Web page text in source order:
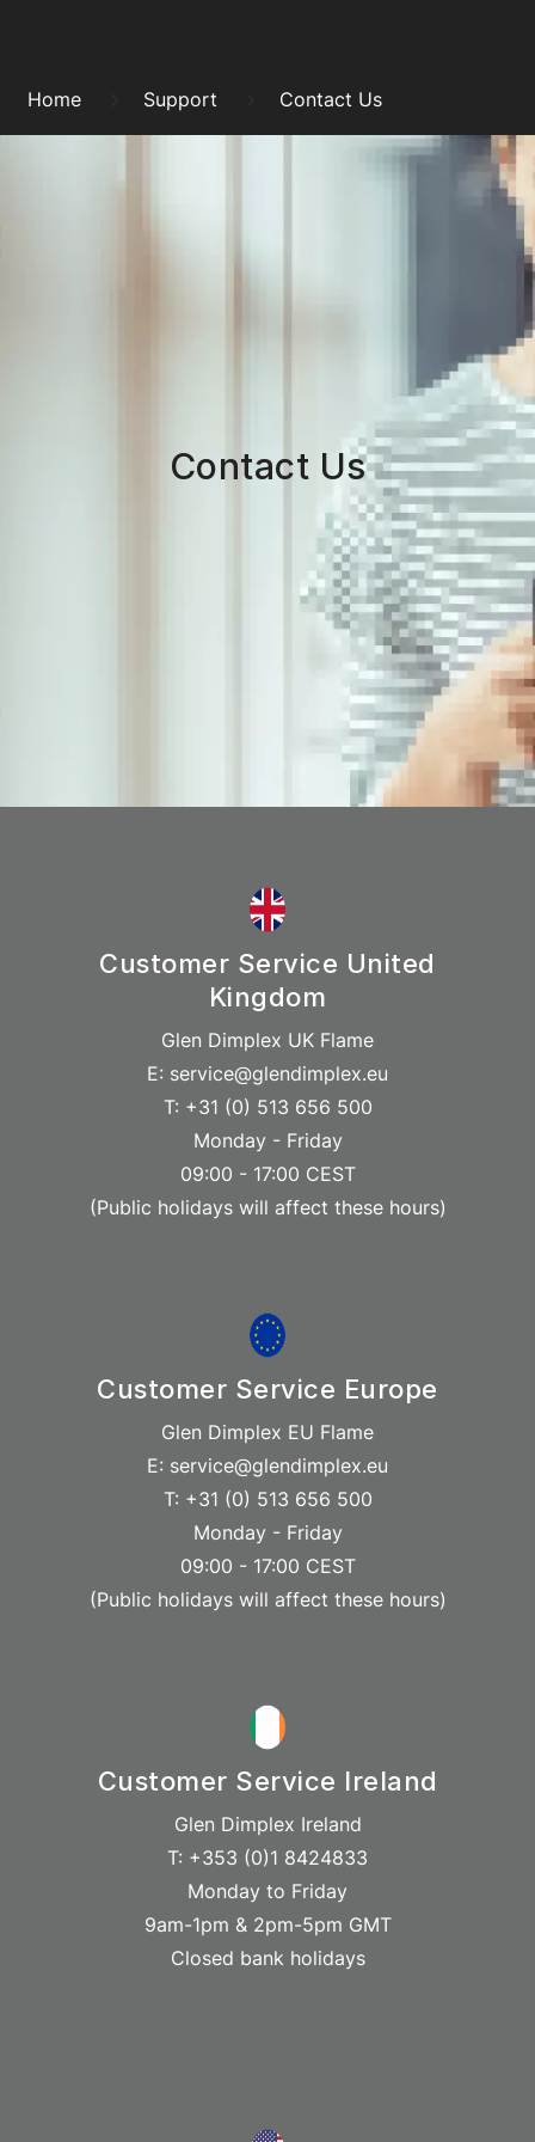
Home Support Contact Us
Contact Us
Customer Service United
Kingdom
Glen Dimplex UK Flame
E: service@glendimplex.eu
T: +31 (0) 513 656 500
Monday - Friday
09:00 - 17:00 CEST
(Public holidays will affect these hours)
Customer Service Europe
Glen Dimplex EU Flame
E: service@glendimplex.eu
T: +31 (0) 513 656 500
Monday - Friday
09:00 - 17:00 CEST
(Public holidays will affect these hours)
Customer Service Ireland
Glen Dimplex Ireland
T: +353 (0)1 8424833
Monday to Friday
9am-1pm & 2pm-5pm GMT
Closed bank holidays